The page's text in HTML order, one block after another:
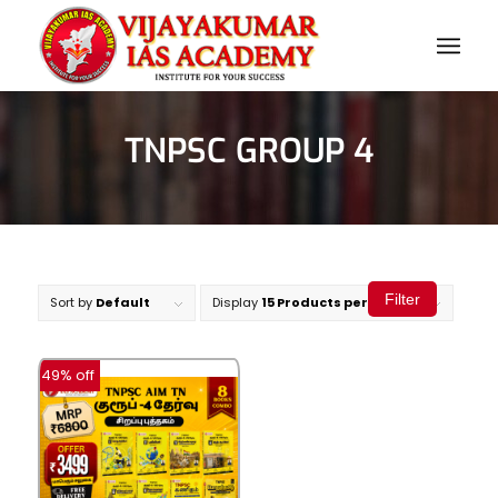
TNPSC GROUP 4
Sort by Default Display15 Products per page
Filter
-49% off